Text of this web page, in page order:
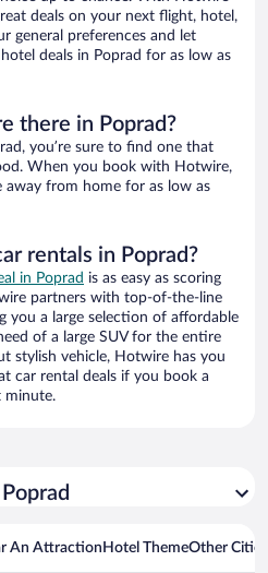
deals on your next flight, hotel,
general preferences and let
deals in Poprad for as low as
there in Poprad?
you’re sure to find one that
When you book with Hotwire,
away from home for as low as
rentals in Poprad?
in Poprad is as easy as scoring
partners with top-of-the-line
you a large selection of affordable
of a large SUV for the entire
stylish vehicle, Hotwire has you
car rental deals if you book a
minute.
An Attraction Hotel ThemeOther